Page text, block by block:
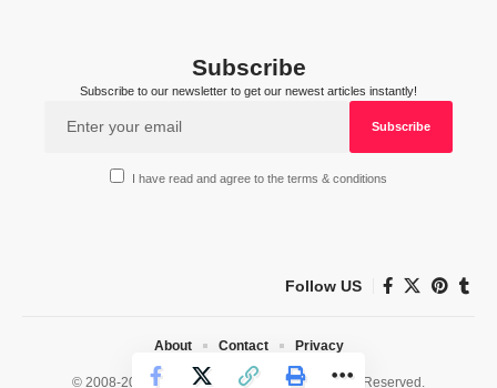
Subscribe
Subscribe to our newsletter to get our newest articles instantly!
I have read and agree to the terms & conditions
Follow US
© 2008-2026 HealthWorks Collective. All Rights Reserved.
About Contact Privacy